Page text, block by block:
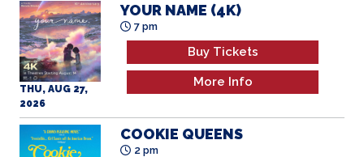
THU, AUG 27,
2026
YOUR NAME (4K)
7 pm
Buy Tickets
More Info
COOKIE QUEENS
2 pm